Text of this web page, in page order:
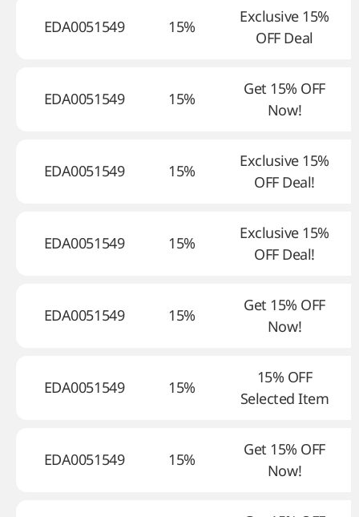
EDA0051549 15%
Exclusive 15%
OFF Deal
EDA0051549 15%
Get 15% OFF
Now!
EDA0051549 15%
Exclusive 15%
OFF Deal!
EDA0051549 15%
Exclusive 15%
OFF Deal!
EDA0051549 15%
Get 15% OFF
Now!
EDA0051549 15%
15% OFF
Selected Item
EDA0051549 15%
Get 15% OFF
Now!